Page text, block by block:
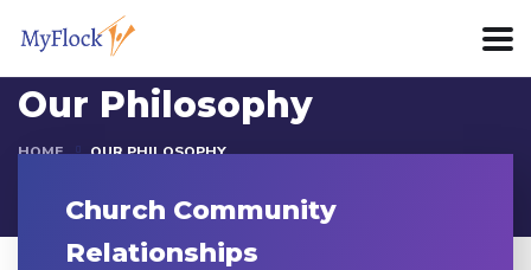
Our Philosophy
HOME OUR PHILOSOPHY
Church Community
Relationships